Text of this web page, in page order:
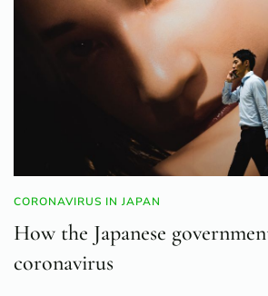
CORONAVIRUS IN JAPAN
How the Japanese
coronavirus